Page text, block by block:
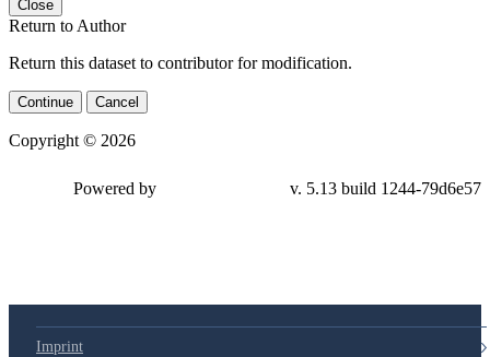
Close
Return to Author
Return this dataset to contributor for modification.
Continue Cancel
Copyright © 2026
Powered by v. 5.13 build 1244-79d6e57
Imprint